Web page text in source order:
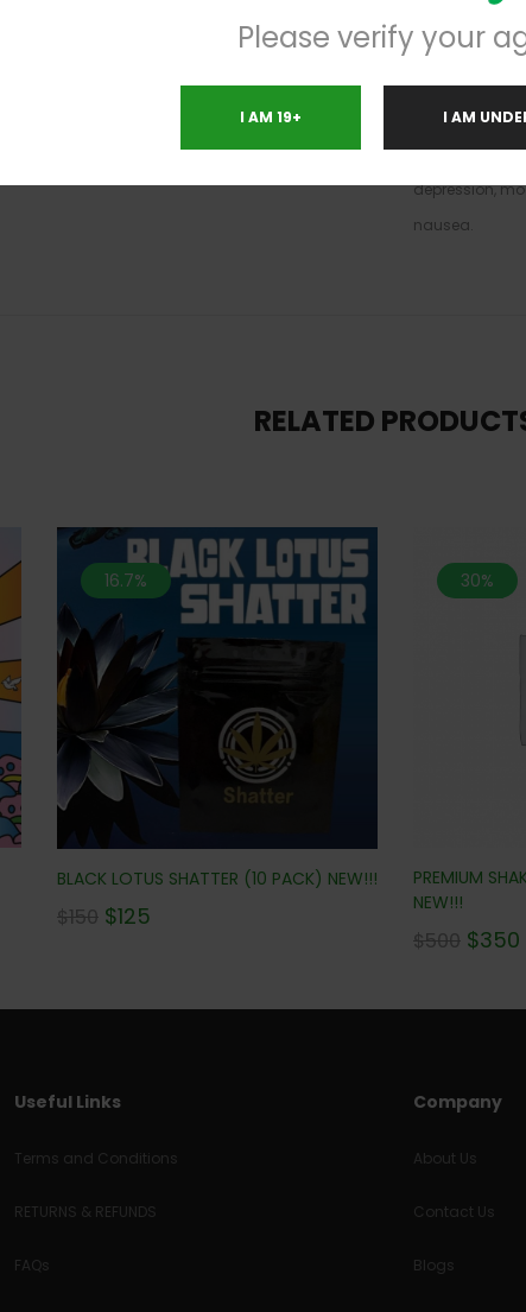
euphoria that
sociable at
and giddy
easing away
with the world
depression,
nausea.
RELATED
16.7%
BLACK LOTUS SHATTER (10 PACK) NEW!!!
$150 $125
30%
PREMIUM
NEW!!!
$500 $350
Useful Links
Terms and Conditions
RETURNS & REFUNDS
FAQs
Company
About Us
Contact Us
Blogs
Please verify your
I AM 19+ I AM